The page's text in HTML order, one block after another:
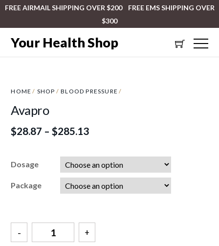
FREE AIRMAIL SHIPPING OVER $200 FREE EMS SHIPPING OVER
$300
Your Health Shop
HOME / SHOP /BLOOD PRESSURE /
Avapro
$28.87 – $285.13
Dosage
Package
Quantity